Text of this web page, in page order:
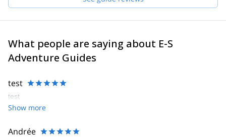
What people are saying about E-S
Adventure Guides
test
test
Show more
Andrée